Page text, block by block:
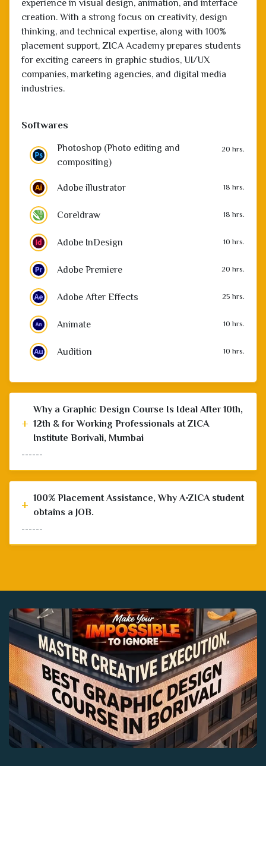
thinking, and technical expertise, along with 100%
placement support, ZICA Academy prepares students
for exciting careers in graphic studios, UI/UX
companies, marketing agencies, and digital media
industries.
Adobe illustrator
Coreldraw 18 hrs.
Adobe InDesign 10 hrs.
Adobe Premiere 20 hrs.
Adobe After Effects 25 hrs.
Animate 10 hrs.
Audition 10 hrs.
+
Why a Graphic Design Course Is Ideal After 10th,
12th & for Working Professionals at ZICA
Institute Borivali, Mumbai
------
100% Placement Assistance, Why A-ZICA student
obtains a JOB.
------